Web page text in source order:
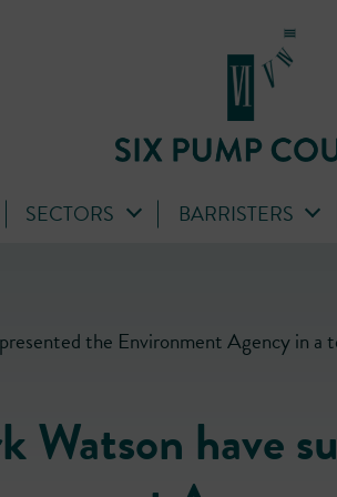
SECTORS BARRISTERS
the Environment Agency in
have